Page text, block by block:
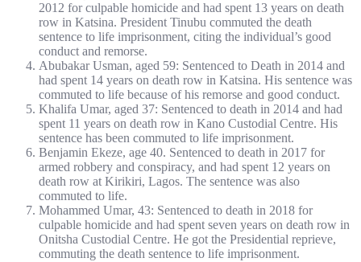
2012 for culpable homicide and had spent 13 years on death
row in Katsina. President Tinubu commuted the death
sentence to life imprisonment, citing the individual’s good
conduct and remorse.
Abubakar Usman, aged 59: Sentenced to Death in 2014 and
had spent 14 years on death row in Katsina. His sentence was
commuted to life because of his remorse and good conduct.
Khalifa Umar, aged 37: Sentenced to death in 2014 and had
spent 11 years on death row in Kano Custodial Centre. His
sentence has been commuted to life imprisonment.
Benjamin Ekeze, age 40. Sentenced to death in 2017 for
armed robbery and conspiracy, and had spent 12 years on
death row at Kirikiri, Lagos. The sentence was also
commuted to life.
Mohammed Umar, 43: Sentenced to death in 2018 for
culpable homicide and had spent seven years on death row in
Onitsha Custodial Centre. He got the Presidential reprieve,
commuting the death sentence to life imprisonment.